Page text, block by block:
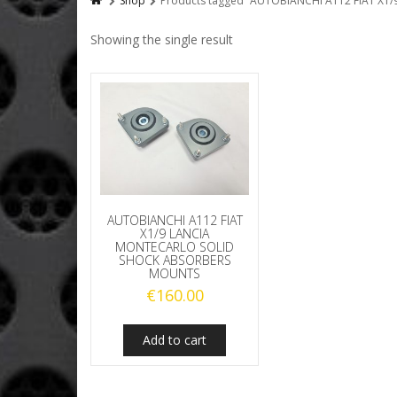
Showing the single result
AUTOBIANCHI A112 FIAT
X1/9 LANCIA
MONTECARLO SOLID
SHOCK ABSORBERS
MOUNTS
€160.00
Add to cart